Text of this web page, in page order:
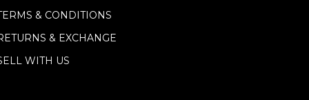
& CONDITIONS
& EXCHANGE
WITH US